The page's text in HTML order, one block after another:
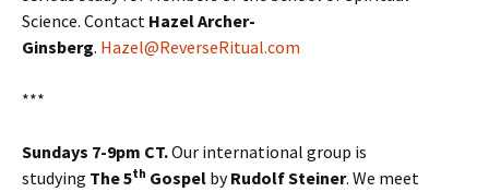
Science. Contact Hazel Archer-
Ginsberg. Hazel@ReverseRitual.com
***
Sundays 7-9pm CT.Our international group is
studying The 5th Gospel byRudolf Steiner. We meet